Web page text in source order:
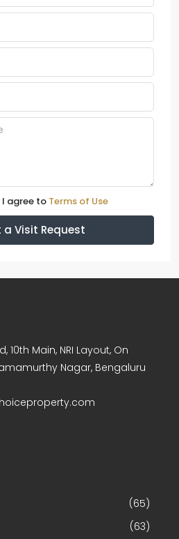
agree to Terms of Use
a Visit Request
10th Main, NRI Layout, On
Nagar, Bengaluru
(65)
(63)